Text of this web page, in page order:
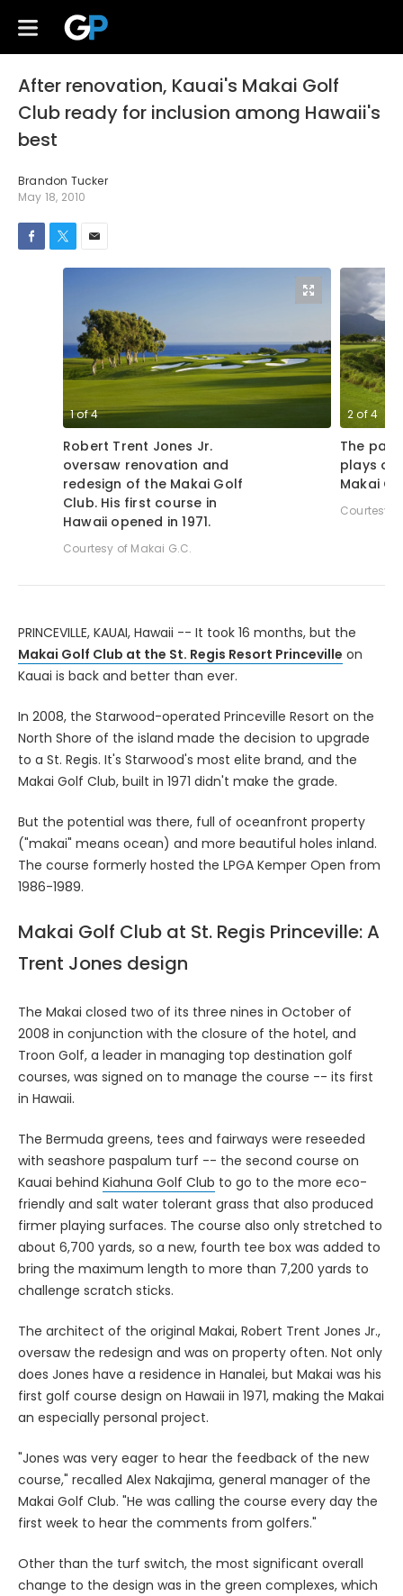
After renovation, Kauai's Makai Golf
Club ready for inclusion among Hawaii's
best
Brandon Tucker
May 18, 2010
1of4
Robert Trent Jones Jr.
oversaw renovation and
redesign of the Makai Golf
Club. His first course in
Hawaii opened in 1971.
Courtesy of Makai G.C.
2of4
The
plays
Makai
Courtesy
PRINCEVILLE, KAUAI, Hawaii -- It took 16 months, but the
Makai Golf Club at the St. Regis Resort Princeville on
Kauai is back and better than ever.
In 2008, the Starwood-operated Princeville Resort on the
North Shore of the island made the decision to upgrade
to a St. Regis. It's Starwood's most elite brand, and the
Makai Golf Club, built in 1971 didn't make the grade.
But the potential was there, full of oceanfront property
("makai" means ocean) and more beautiful holes inland.
The course formerly hosted the LPGA Kemper Open from
1986-1989.
Makai Golf Club at St. Regis Princeville: A
Trent Jones design
The Makai closed two of its three nines in October of
2008 in conjunction with the closure of the hotel, and
Troon Golf, a leader in managing top destination golf
courses, was signed on to manage the course -- its first
in Hawaii.
The Bermuda greens, tees and fairways were reseeded
with seashore paspalum turf -- the second course on
Kauai behind Kiahuna Golf Club to go to the more eco-
friendly and salt water tolerant grass that also produced
firmer playing surfaces. The course also only stretched to
about 6,700 yards, so a new, fourth tee box was added to
bring the maximum length to more than 7,200 yards to
challenge scratch sticks.
The architect of the original Makai, Robert Trent Jones Jr.,
oversaw the redesign and was on property often. Not only
does Jones have a residence in Hanalei, but Makai was his
first golf course design on Hawaii in 1971, making the Makai
an especially personal project.
"Jones was very eager to hear the feedback of the new
course," recalled Alex Nakajima, general manager of the
Makai Golf Club. "He was calling the course every day the
first week to hear the comments from golfers."
Other than the turf switch, the most significant overall
change to the design was in the green complexes, which